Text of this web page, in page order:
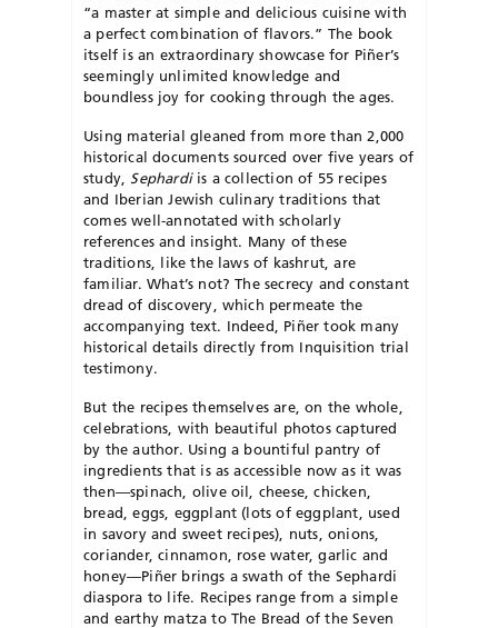
“a master at simple and delicious cuisine with
a perfect combination of flavors.” The book
itself is an extraordinary showcase for Piñer’s
seemingly unlimited knowledge and
boundless joy for cooking through the ages.
Using material gleaned from more than 2,000
historical documents sourced over five years of
study, Sephardiis a collection of 55 recipes
and Iberian Jewish culinary traditions that
comes well-annotated with scholarly
references and insight. Many of these
traditions, like the laws of kashrut, are
familiar. What’s not? The secrecy and constant
dread of discovery, which permeate the
accompanying text. Indeed, Piñer took many
historical details directly from Inquisition trial
testimony.
But the recipes themselves are, on the whole,
celebrations, with beautiful photos captured
by the author. Using a bountiful pantry of
ingredients that is as accessible now as it was
then—spinach, olive oil, cheese, chicken,
bread, eggs, eggplant (lots of eggplant, used
in savory and sweet recipes), nuts, onions,
coriander, cinnamon, rose water, garlic and
honey—Piñer brings a swath of the Sephardi
diaspora to life. Recipes range from a simple
and earthy matza to The Bread of the Seven